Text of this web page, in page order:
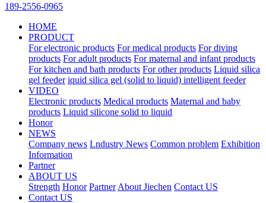
189-2556-0965
HOME
PRODUCT
For electronic products For medical products For diving
products For adult products For maternal and infant products
For kitchen and bath products For other products Liquid silica
gel feeder iquid silica gel (solid to liquid) intelligent feeder
VIDEO
Electronic products Medical products Maternal and baby
products Liquid silicone solid to liquid
Honor
NEWS
Company news Lndustry News Common problem Exhibition
Information
Partner
ABOUT US
Strength Honor Partner About Jiechen Contact US
Contact US